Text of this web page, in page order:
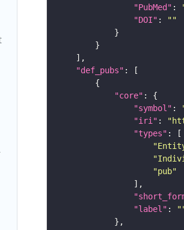
"PubMed" :
"DOI" :
""
"def_pubs"
"core"
"symbol" :
"iri" :
"types"
"pub"
"label" :